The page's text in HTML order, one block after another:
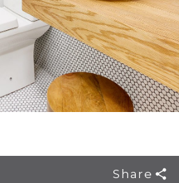
Share